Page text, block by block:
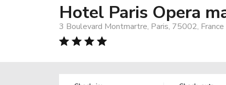
Hotel Paris Opera
3 Boulevard Montmartre, Paris, 75002, France